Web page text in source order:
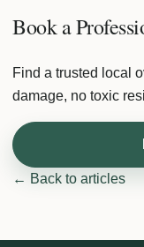
Book a
Find a trusted local
damage, no toxic
← Back to articles